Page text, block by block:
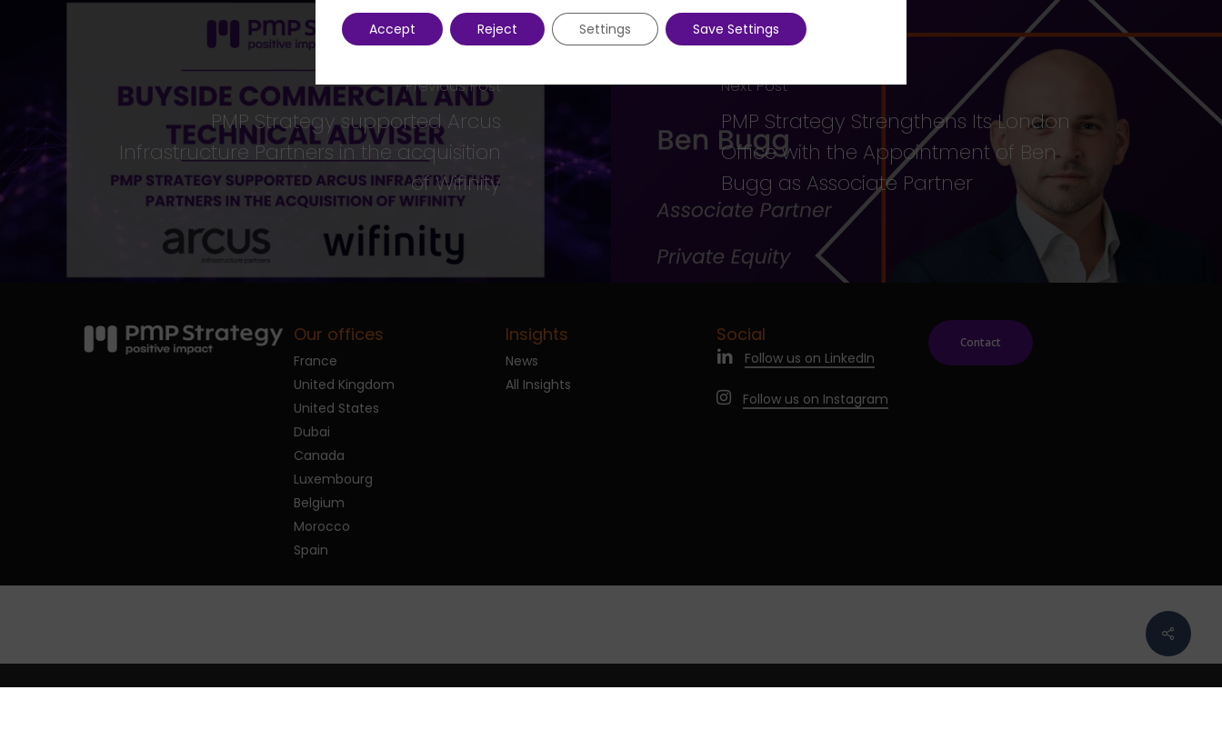
Previous Post
PMP Strategy supported Arcus
Infrastructure Partners in the acquisition
of Wifinity
Next Post
PMP Strategy Strengthens Its London
Office with the Appointment of Ben
Bugg as Associate Partner
Our offices
France
United Kingdom
United States
Dubai
Canada
Luxembourg
Belgium
Morocco
Spain
Insights
News
All Insights
Social
Follow us on LinkedIn
Follow us on Instagram
Contact
Accept Reject Settings Save Settings